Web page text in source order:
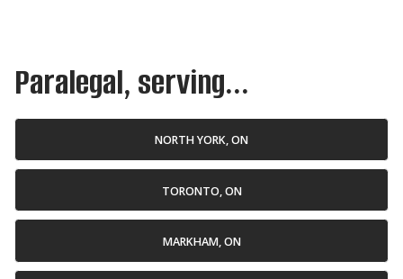
Paralegal, serving...
NORTH YORK, ON
TORONTO, ON
MARKHAM, ON